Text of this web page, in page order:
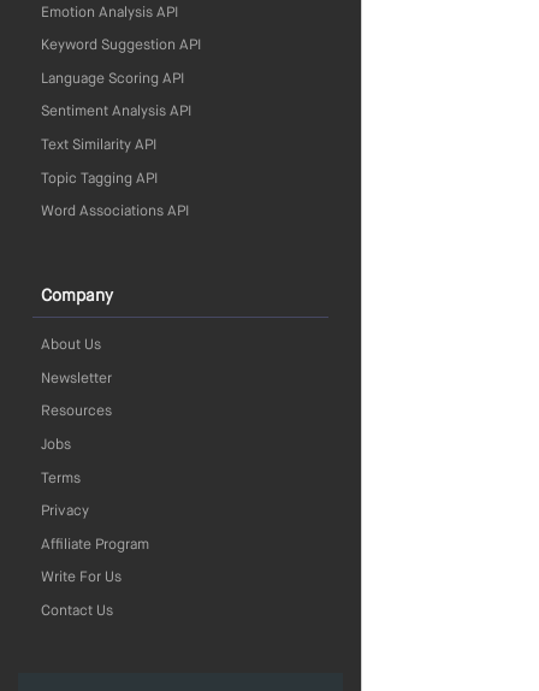
Emotion Analysis API
Keyword Suggestion API
Language Scoring API
Sentiment Analysis API
Text Similarity API
Topic Tagging API
Word Associations API
Company
About Us
Newsletter
Resources
Jobs
Terms
Privacy
Affiliate Program
Write For Us
Contact Us